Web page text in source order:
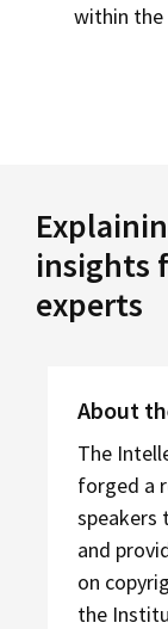
within the
insights
experts
About
The
forged a
speakers
and
on
the